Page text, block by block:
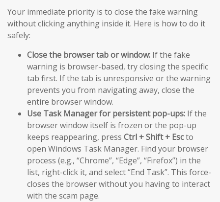
Your immediate priority is to close the fake warning
without clicking anything inside it. Here is how to do it
safely:
Close the browser tab or window: If the fake
warning is browser-based, try closing the specific
tab first. If the tab is unresponsive or the warning
prevents you from navigating away, close the
entire browser window.
Use Task Manager for persistent pop-ups: If the
browser window itself is frozen or the pop-up
keeps reappearing, press Ctrl + Shift + Escto
open Windows Task Manager. Find your browser
process (e.g., “Chrome”, “Edge”, “Firefox”) in the
list, right-click it, and select “End Task”. This force-
closes the browser without you having to interact
with the scam page.